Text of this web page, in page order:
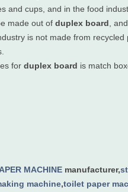
and cups, and in the food
made out of duplex board ,
is not made from
for duplex board is match
MACHINE manufacturer,
machine,toilet paper